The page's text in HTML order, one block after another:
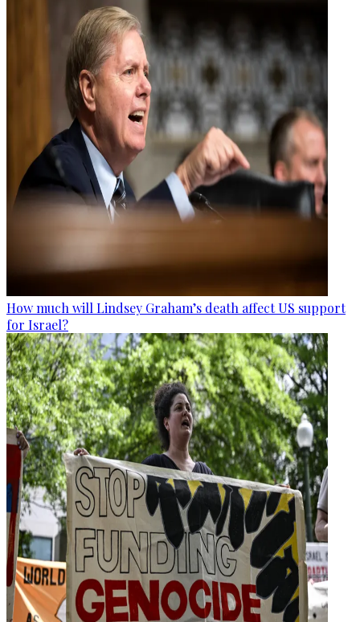
How much will Lindsey Graham’s death affect US support
for Israel?